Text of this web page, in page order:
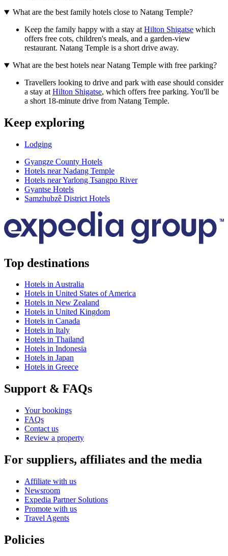
What are the best family hotels close to Natang Temple?
Keep the family happy with a stay atHilton Shigatse which
offers free cots, children's meals, and a garden-view
restaurant. Natang Temple is a short drive away.
What are the best hotels near Natang Temple with free parking?
Travellers looking to drive and park with ease should consider
a stay atHilton Shigatse, which offers free parking. You'll be
a short 18-minute drive from Natang Temple.
Keep exploring
Lodging
Gyangze County Hotels
Hotels near Nadang Temple
Hotels near Yarlong Tsangpo River
Gyantse Hotels
Samzhubzê District Hotels
Top destinations
Hotels in Australia
Hotels in United States of America
Hotels in New Zealand
Hotels in United Kingdom
Hotels in Canada
Hotels in Italy
Hotels in Thailand
Hotels in Indonesia
Hotels in Japan
Hotels in Greece
Support & FAQs
Your bookings
FAQs
Contact us
Review a property
For suppliers, affiliates and the media
Affiliate with us
Newsroom
Expedia Partner Solutions
Promote with us
Travel Agents
Policies